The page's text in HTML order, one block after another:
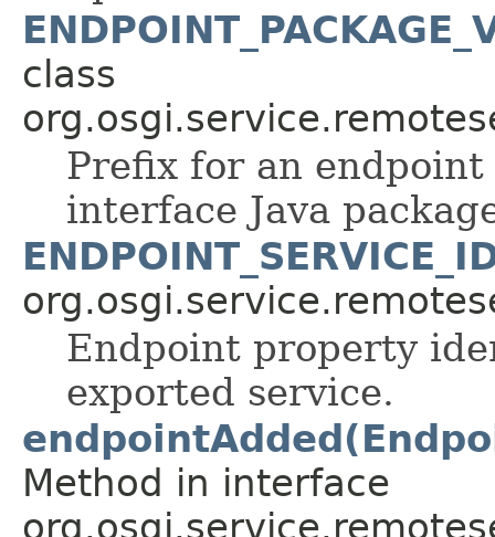
class
Prefix for an
interface Java
Endpoint property
exported service.
Method in interface